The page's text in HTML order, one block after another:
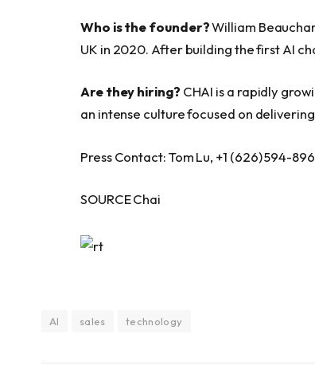
Who is the founder?William
UK in 2020. After building the first AI
Are they hiring? CHAI is a rapidly
an intense culture focused on
Press Contact: Tom Lu, +1 (626) 594-
SOURCE Chai
AI sales technology